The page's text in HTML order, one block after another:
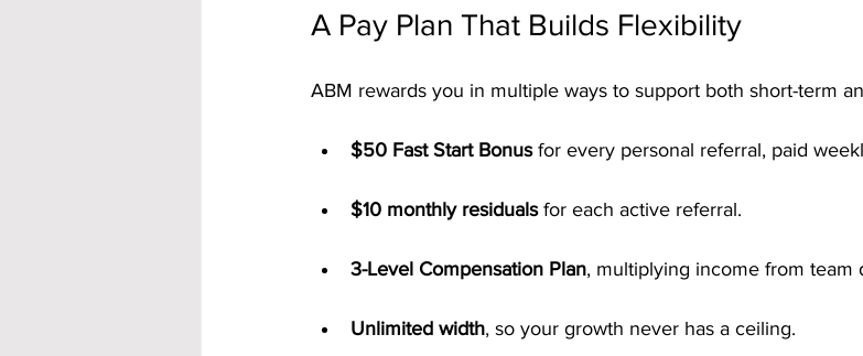
A Pay Plan That Builds Flexibility
ABM rewards you in multiple ways to support both short-term
$50 Fast Start Bonus for every personal referral, paid
$10 monthly residuals for each active referral.
3-Level Compensation Plan, multiplying income from team
Unlimited width, so your growth never has a ceiling.